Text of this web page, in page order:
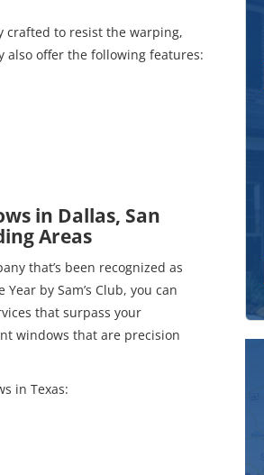
crafted to resist the warping,
offer the following features:
in Dallas, San
Areas
that’s been recognized as
by Sam’s Club, you can
that surpass your
windows that are precision
in Texas: